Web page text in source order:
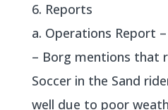
6. Reports
a. Operations Report
– Borg mentions that
Soccer in the Sand
well due to poor